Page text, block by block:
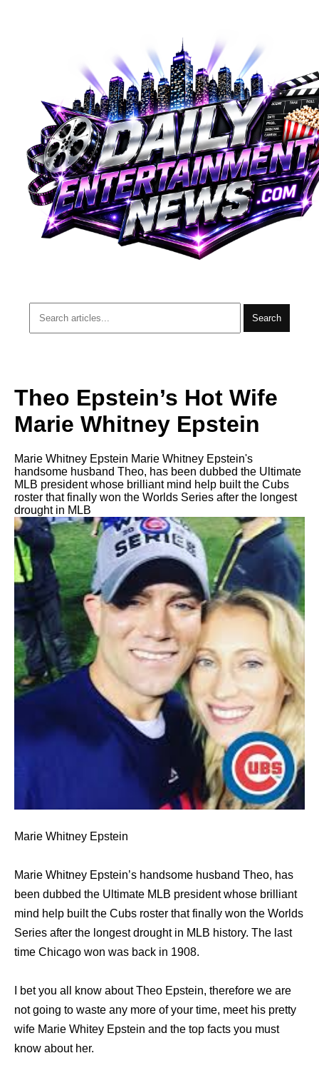
Search
Theo Epstein’s Hot Wife
Marie Whitney Epstein
Marie Whitney Epstein Marie Whitney Epstein's
handsome husband Theo, has been dubbed the Ultimate
MLB president whose brilliant mind help built the Cubs
roster that finally won the Worlds Series after the longest
drought in MLB
Marie Whitney Epstein
Marie Whitney Epstein’s handsome husband Theo, has
been dubbed the Ultimate MLB president whose brilliant
mind help built the Cubs roster that finally won the Worlds
Series after the longest drought in MLB history. The last
time Chicago won was back in 1908.
I bet you all know about Theo Epstein, therefore we are
not going to waste any more of your time, meet his pretty
wife Marie Whitey Epstein and the top facts you must
know about her.